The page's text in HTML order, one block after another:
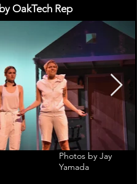
OakTech Rep
Photos by Jay
Yamada